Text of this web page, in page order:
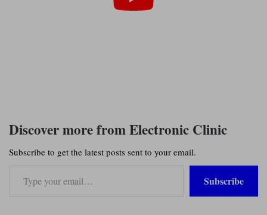
Discover more from Electronic Clinic
Subscribe to get the latest posts sent to your email.
Subscribe